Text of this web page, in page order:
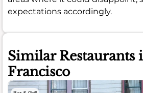
expectations accordingly.
Similar Restaurants
Francisco